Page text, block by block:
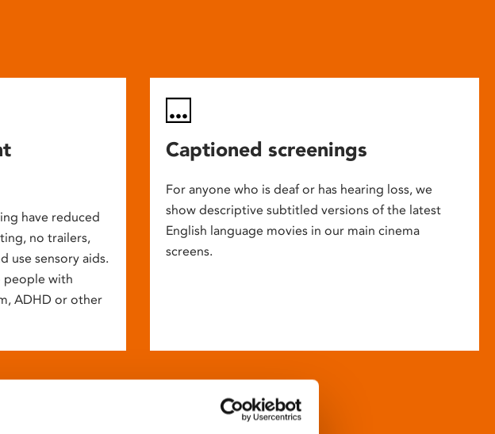
have reduced
no trailers,
use sensory aids.
people with
ADHD or other
Captioned screenings
For anyone who is deaf or has hearing loss, we
show descriptive subtitled versions of the latest
English language movies in our main cinema
screens.